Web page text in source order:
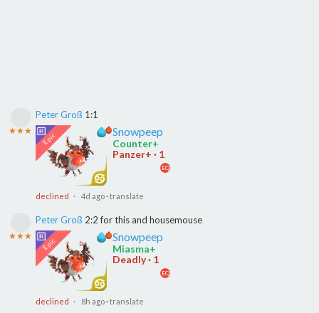
★★★
Peter Groß 1:1
Snowpeep
Counter+
Panzer+ · 1
EQ
declined · 4d ago·translate
★★★
Peter Groß 2:2 for this and housemouse
Snowpeep
Miasma+
Deadly · 1
EQ
declined · 8h ago·translate